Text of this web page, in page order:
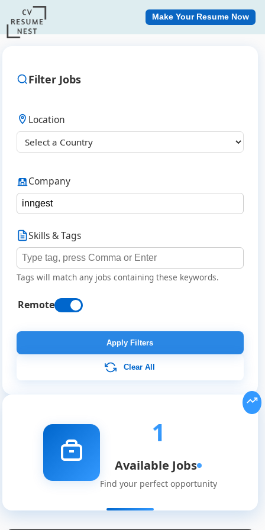
Remote
Make Your Resume Now
Filter Jobs
Location
Company
Skills & Tags
Tags will match any jobs containing these keywords.
Remote
Apply Filters
Clear All
1
Available Jobs
Find your perfect opportunity